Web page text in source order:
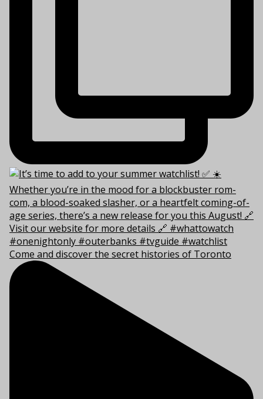
Come and discover the secret histories of Toronto